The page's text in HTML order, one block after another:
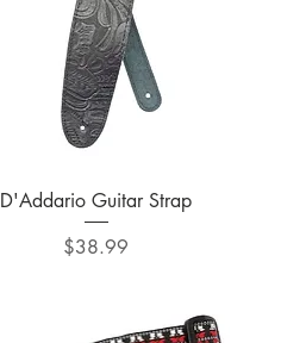
Quick View
D'Addario Guitar Strap
Price
$38.99